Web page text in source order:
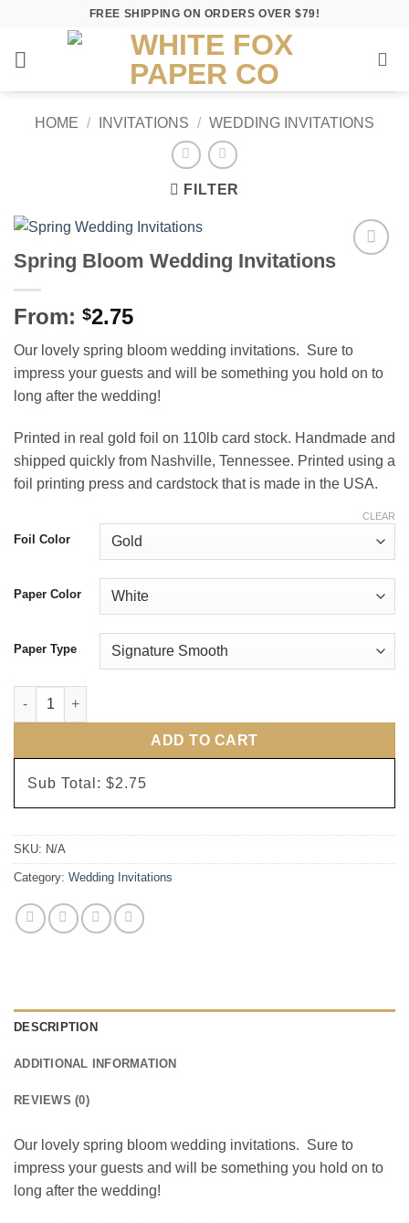
content
FREE SHIPPING ON ORDERS OVER $79!
HOME / INVITATIONS / WEDDING INVITATIONS
FILTER
Spring Bloom Wedding Invitations
From: $2.75
Our lovely spring bloom wedding invitations. Sure to
impress your guests and will be something you hold on to
long after the wedding!
Printed in real gold foil on 110lb card stock. Handmade and
shipped quickly from Nashville, Tennessee. Printed using a
foil printing press and cardstock that is made in the USA.
Foil Color
Paper Color
Paper Type
CLEAR
Spring Bloom Wedding Invitations quantity
ADD TO CART
Sub Total: $2.75
SKU: N/A
Category: Wedding Invitations
DESCRIPTION
ADDITIONAL INFORMATION
REVIEWS (0)
Our lovely spring bloom wedding invitations. Sure to
impress your guests and will be something you hold on to
long after the wedding!